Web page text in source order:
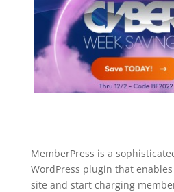
MemberPress is a
WordPress plugin that
site and start charging